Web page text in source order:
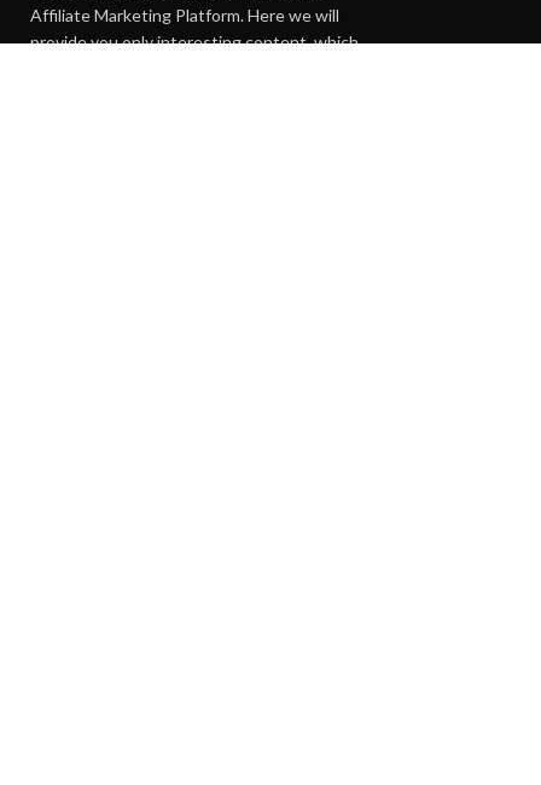
Affiliate Marketing Platform. Here we will
provide you only interesting content, which